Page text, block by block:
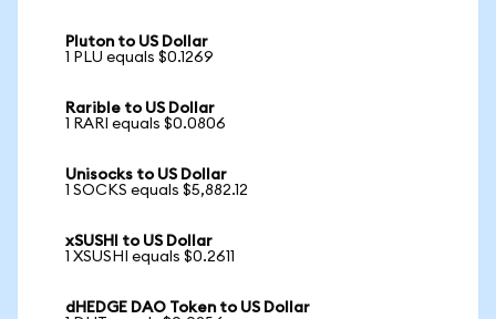
Pluton to US Dollar
1 PLU equals $0.1269
Rarible to US Dollar
1 RARI equals $0.0806
Unisocks to US Dollar
1 SOCKS equals $5,882.12
xSUSHI to US Dollar
1 XSUSHI equals $0.2611
dHEDGE DAO Token to US Dollar